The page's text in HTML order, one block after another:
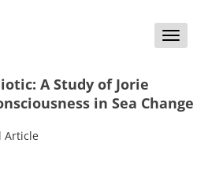
Toggle
A Study of Jorie
in Sea Change
Article